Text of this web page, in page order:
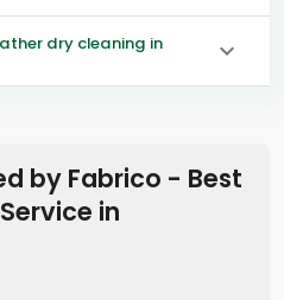
dry cleaning in
by Fabrico - Best
in